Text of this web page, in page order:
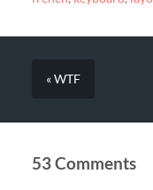
« WTF
53 Comments